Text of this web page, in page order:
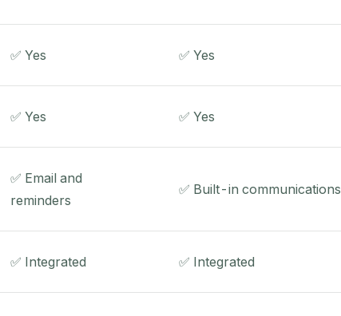
✅ Yes ✅ Yes
✅ Yes ✅ Yes
✅ Email and
reminders
✅ Built-in communications
✅ Integrated ✅ Integrated